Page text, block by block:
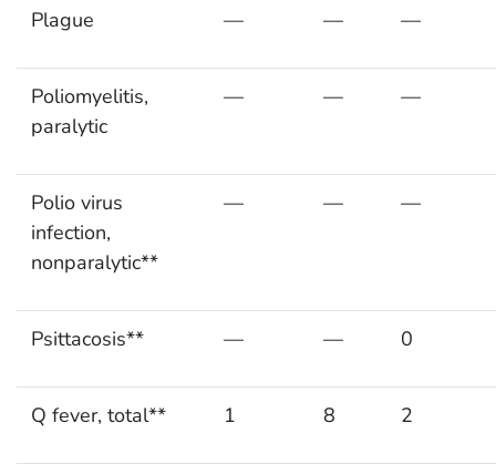
Plague — — —
Poliomyelitis,
paralytic
— — —
Polio virus
infection,
nonparalytic**
— — —
Psittacosis** — — 0
Q fever, total** 1 8 2